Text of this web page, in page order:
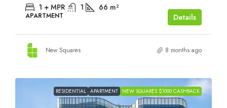
1 + MPR 1 66 m²
APARTMENT Details
New Squares 8 months ago
RESIDENTIAL APARTMENT NEW SQUARES $1000 CASHBACK